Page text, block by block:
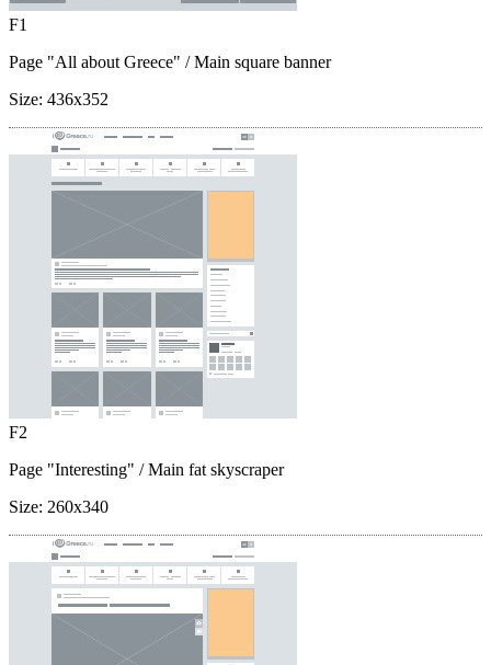
F1
Page "All about Greece" / Main square banner
Size: 436x352
F2
Page "Interesting" / Main fat skyscraper
Size: 260x340